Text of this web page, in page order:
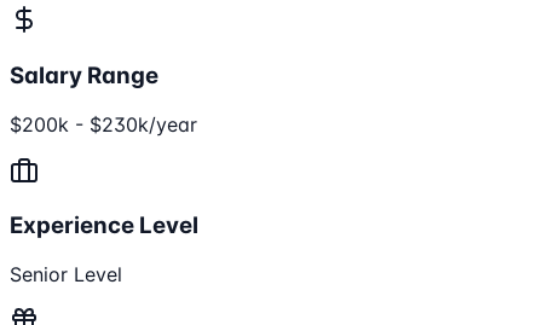
Salary Range
$200k - $230k/year
Experience Level
Senior Level